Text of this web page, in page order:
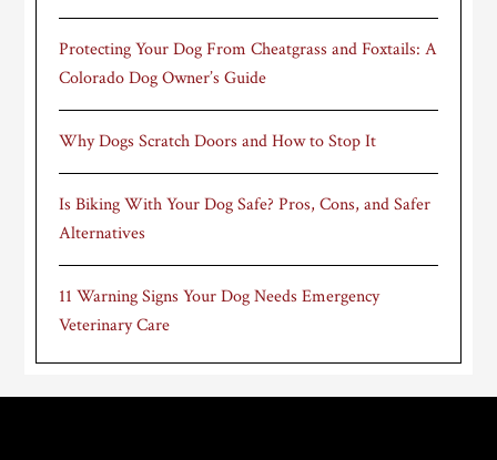
Protecting Your Dog From Cheatgrass and Foxtails: A
Colorado Dog Owner’s Guide
Why Dogs Scratch Doors and How to Stop It
Is Biking With Your Dog Safe? Pros, Cons, and Safer
Alternatives
11 Warning Signs Your Dog Needs Emergency
Veterinary Care